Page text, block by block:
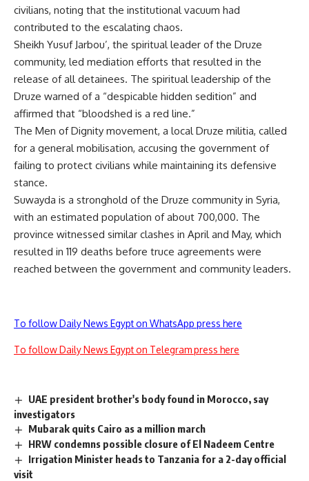
civilians, noting that the institutional vacuum had
contributed to the escalating chaos.
Sheikh Yusuf Jarbou’, the spiritual leader of the Druze
community, led mediation efforts that resulted in the
release of all detainees. The spiritual leadership of the
Druze warned of a “despicable hidden sedition” and
affirmed that “bloodshed is a red line.”
The Men of Dignity movement, a local Druze militia, called
for a general mobilisation, accusing the government of
failing to protect civilians while maintaining its defensive
stance.
Suwayda is a stronghold of the Druze community in Syria,
with an estimated population of about 700,000. The
province witnessed similar clashes in April and May, which
resulted in 119 deaths before truce agreements were
reached between the government and community leaders.
To follow Daily News Egypt on WhatsApp press here
To follow Daily News Egypt on Telegram press here
UAE president brother's body found in Morocco, say
investigators
Mubarak quits Cairo as a million march
HRW condemns possible closure of El Nadeem Centre
Irrigation Minister heads to Tanzania for a 2-day official
visit